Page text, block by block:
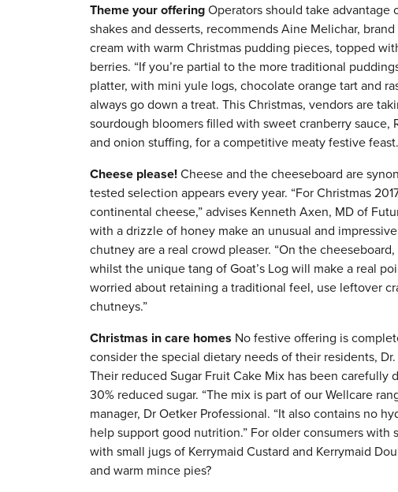
Theme your offeringOperators should take
shakes and desserts, recommends Aine Melichar,
cream with warm Christmas pudding pieces, topped
berries. “If you’re partial to the more traditional
platter, with mini yule logs, chocolate orange tart and
always go down a treat. This Christmas, vendors are
sourdough bloomers filled with sweet cranberry
and onion stuffing, for a competitive meaty festive feast.
Cheese please!Cheese and the cheeseboard are
tested selection appears every year. “For Christmas
continental cheese,” advises Kenneth Axen, MD of
with a drizzle of honey make an unusual and
chutney are a real crowd pleaser. “On the
whilst the unique tang of Goat’s Log will make a real
worried about retaining a traditional feel, use leftover
chutneys.”
Christmas in care homes No festive offering is
consider the special dietary needs of their residents,
Their reduced Sugar Fruit Cake Mix has been
30% reduced sugar. “The mix is part of our Wellcare
manager, Dr Oetker Professional. “It also contains no
help support good nutrition.” For older consumers
with small jugs of Kerrymaid Custard and Kerrymaid
and warm mince pies?